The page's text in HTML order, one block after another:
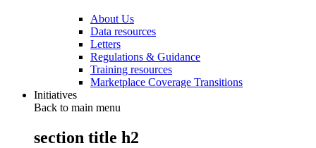
About Us
Data resources
Letters
Regulations & Guidance
Training resources
Marketplace Coverage Transitions
Initiatives
Back to main menu
section title h2